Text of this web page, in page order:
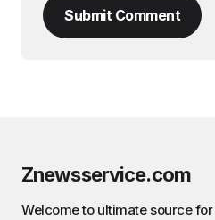
Submit Comment
Znewsservice.com
Welcome to ultimate source